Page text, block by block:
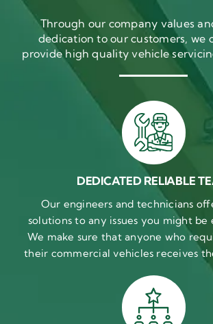
Through our company values
dedication to our customers, we
provide high quality vehicle
DEDICATED RELIABLE
Our engineers and technicians
solutions to any issues you might be
We make sure that anyone who
their commercial vehicles receives